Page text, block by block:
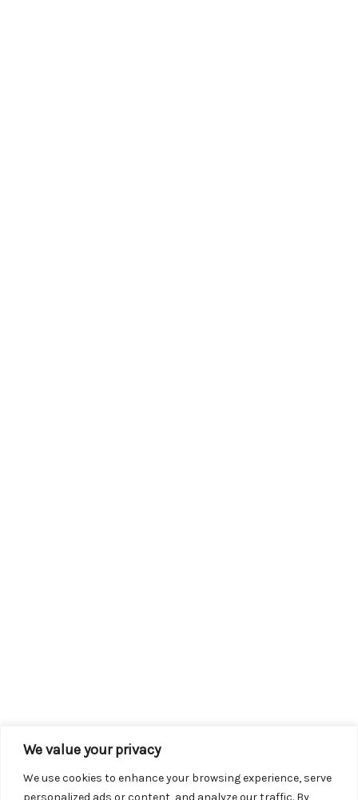
We value your privacy
We use cookies to enhance your browsing experience, serve
personalized ads or content, and analyze our traffic. By